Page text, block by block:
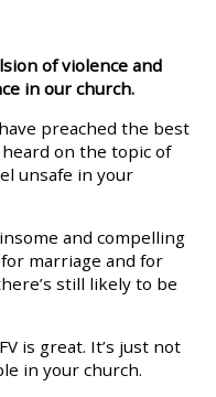
of violence and
in our church.
preached the best
on the topic of
unsafe in your
and compelling
marriage and for
still likely to be
is great. It’s just not
in your church.